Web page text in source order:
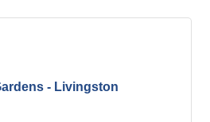
- Livingston